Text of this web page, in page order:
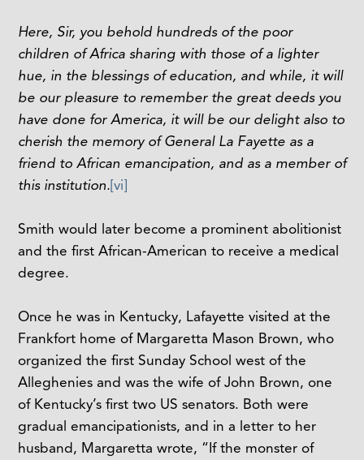
Here, Sir, you behold hundreds of the poor
children of Africa sharing with those of a lighter
hue, in the blessings of education, and while, it will
be our pleasure to remember the great deeds you
have done for America, it will be our delight also to
cherish the memory of General La Fayette as a
friend to African emancipation, and as a member of
this institution.[vi]
Smith would later become a prominent abolitionist
and the first African-American to receive a medical
degree.
Once he was in Kentucky, Lafayette visited at the
Frankfort home of Margaretta Mason Brown, who
organized the first Sunday School west of the
Alleghenies and was the wife of John Brown, one
of Kentucky’s first two US senators. Both were
gradual emancipationists, and in a letter to her
husband, Margaretta wrote, “If the monster of